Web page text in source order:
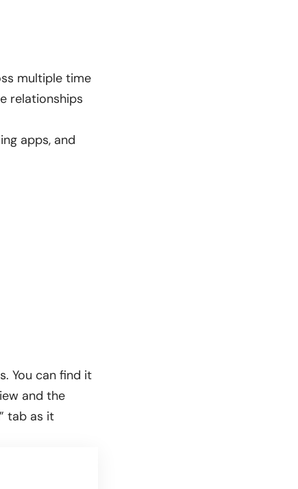
multiple time
relationships
apps, and
You can find it
and the
tab as it